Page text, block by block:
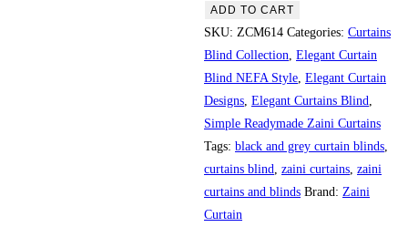
ADD TO CART
SKU: ZCM614 Categories: Curtains
Blind Collection Elegant Curtain
Blind NEFA Style Elegant Curtain
Designs Elegant Curtains Blind
Simple Readymade Zaini Curtains
Tags: black and grey curtain blinds
curtains blind
zaini curtains zaini
curtains and blinds Brand: Zaini
Curtain